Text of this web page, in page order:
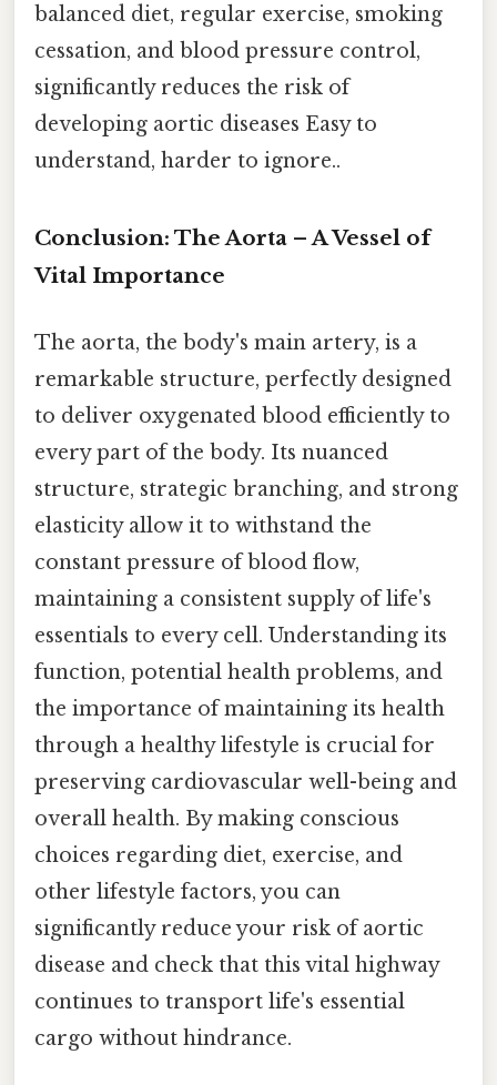
balanced diet, regular exercise, smoking
cessation, and blood pressure control,
significantly reduces the risk of
developing aortic diseases Easy to
understand, harder to ignore..
Conclusion: The Aorta – A Vessel of
Vital Importance
The aorta, the body's main artery, is a
remarkable structure, perfectly designed
to deliver oxygenated blood efficiently to
every part of the body. Its nuanced
structure, strategic branching, and strong
elasticity allow it to withstand the
constant pressure of blood flow,
maintaining a consistent supply of life's
essentials to every cell. Understanding its
function, potential health problems, and
the importance of maintaining its health
through a healthy lifestyle is crucial for
preserving cardiovascular well-being and
overall health. By making conscious
choices regarding diet, exercise, and
other lifestyle factors, you can
significantly reduce your risk of aortic
disease and check that this vital highway
continues to transport life's essential
cargo without hindrance.